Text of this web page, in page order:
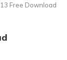
Free Download